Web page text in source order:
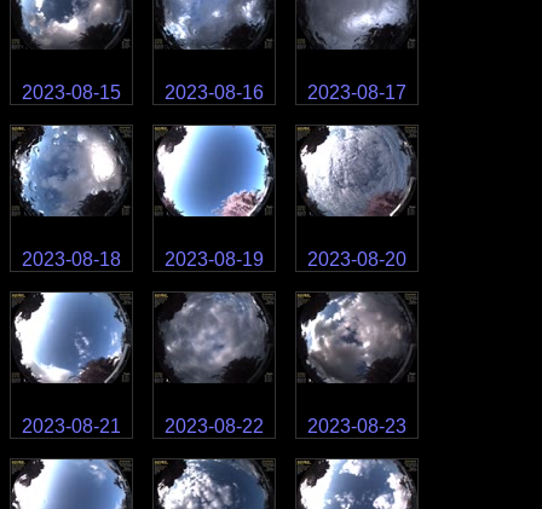
2023-08-15 2023-08-16 2023-08-17
2023-08-18 2023-08-19 2023-08-20
2023-08-21 2023-08-22 2023-08-23